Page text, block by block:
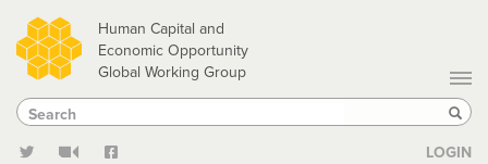
Skip
to
main
content
Human Capital and
Economic Opportunity
Global Working Group
Search
Search
LOGIN